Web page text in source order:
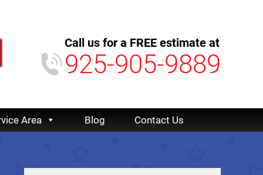
Call us for a FREE estimate at
925-905-9889
Area Blog Contact Us